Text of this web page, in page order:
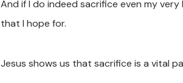
And if I do indeed sacrifice even my
that I hope for.
Jesus shows us that sacrifice is a vital